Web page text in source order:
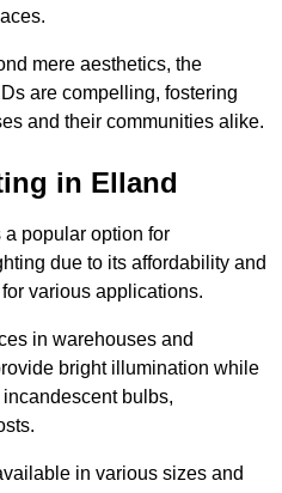
mere aesthetics, the
are compelling, fostering
and their communities alike.
in Elland
popular option for
due to its affordability and
various applications.
in warehouses and
bright illumination while
bulbs,
in various sizes and